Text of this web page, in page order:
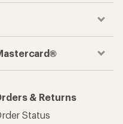
& Returns
Status